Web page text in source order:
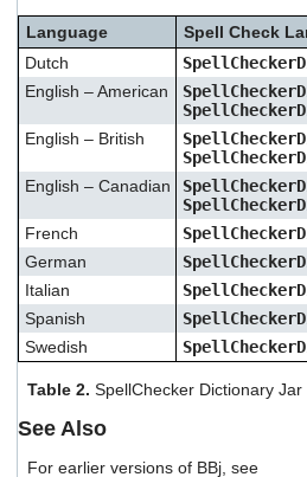
Language
Spell Check
Dutch
English – American
English – British
English – Canadian
French
German
Italian
Spanish
Swedish
Table 2. SpellChecker Dictionary Jar
See Also
For earlier versions of BBj, see